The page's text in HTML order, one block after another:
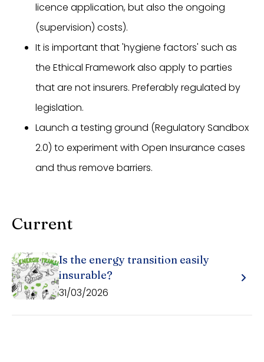
licence application, but also the ongoing
(supervision) costs).
It is important that 'hygiene factors' such as
the Ethical Framework also apply to parties
that are not insurers. Preferably regulated by
legislation.
Launch a testing ground (Regulatory Sandbox
2.0) to experiment with Open Insurance cases
and thus remove barriers.
Current
Is the energy transition easily
insurable?
31/03/2026